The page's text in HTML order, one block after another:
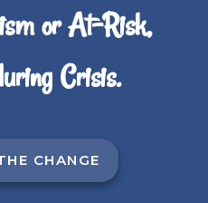
or At-Risk,
Crisis.
CHANGE